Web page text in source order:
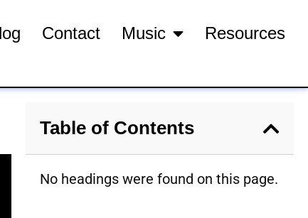
Contact Music Resources
Table of Contents
No headings were found on this page.